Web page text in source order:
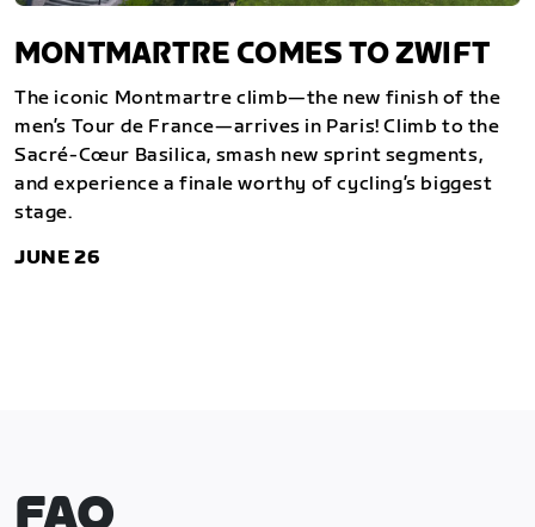
MONTMARTRE COMES TO ZWIFT
The iconic Montmartre climb—the new finish of the
men’s Tour de France—arrives in Paris! Climb to the
Sacré-Cœur Basilica, smash new sprint segments,
and experience a finale worthy of cycling’s biggest
stage.
JUNE 26
FAQ